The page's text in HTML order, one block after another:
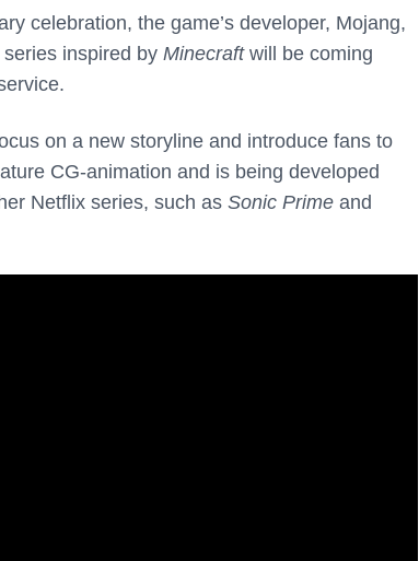
celebration, the game’s developer, Mojang,
inspired by Minecraftwill be coming
on a new storyline and introduce fans to
CG-animation and is being developed
Netflix series, such as Sonic Prime and